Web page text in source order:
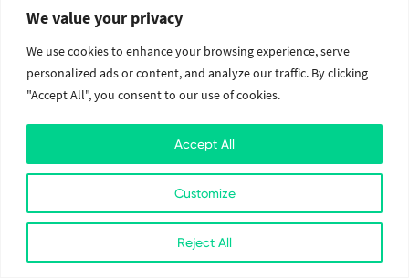
We value your privacy
We use cookies to enhance your browsing experience, serve
personalized ads or content, and analyze our traffic. By clicking
"Accept All", you consent to our use of cookies.
Customize
Reject All
Accept All